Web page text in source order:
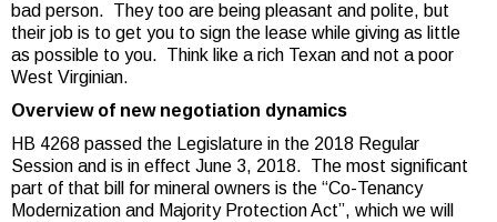
bad person. They too are being pleasant and polite, but
their job is to get you to sign the lease while giving as little
as possible to you. Think like a rich Texan and not a poor
West Virginian.
Overview of new negotiation dynamics
HB 4268 passed the Legislature in the 2018 Regular
Session and is in effect June 3, 2018. The most significant
part of that bill for mineral owners is the “Co-Tenancy
Modernization and Majority Protection Act”, which we will